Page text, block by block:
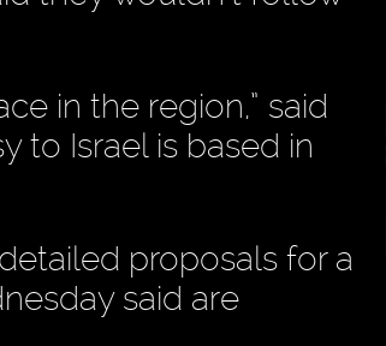
in the region,” said
to Israel is based in
proposals for a
said are